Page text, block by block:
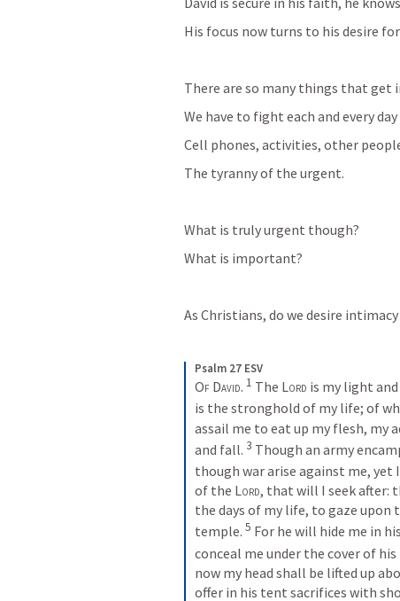
His focus now turns to his desire
There are so many things that get
We have to fight each and every
Cell phones, activities, other
The tyranny of the urgent.
What is truly urgent though?
What is important?
As Christians, do we desire
Psalm 27 ESV
Of David. 1 The Lord is my light
is the stronghold of my life; of
assail me to eat up my flesh, my
and fall. 3 Though an army
though war arise against me, yet
of the Lord, that will I seek after:
the days of my life, to gaze upon
temple. 5 For he will hide me in
conceal me under the cover of
now my head shall be lifted up
offer in his tent sacrifices with